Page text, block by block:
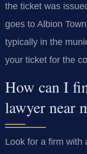
the ticket was
goes to Albion
typically in the
your ticket for the
How can I
lawyer near
Look for a firm with